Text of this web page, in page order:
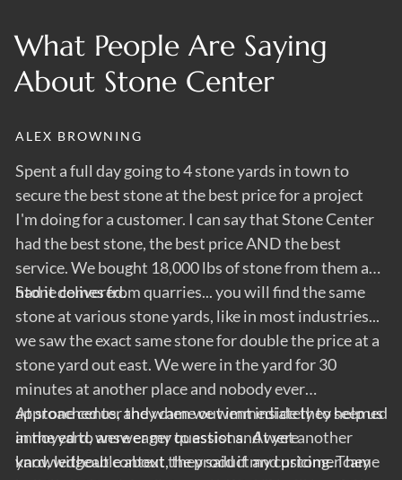
What People Are Saying
About Stone Center
ALEX BROWNING
Spent a full day going to 4 stone yards in town to
secure the best stone at the best price for a project
I'm doing for a customer. I can say that Stone Center
had the best stone, the best price AND the best
service. We bought 18,000 lbs of stone from them and
had it delivered.
Stone comes from quarries... you will find the same
stone at various stone yards, like in most industries...
we saw the exact same stone for double the price at a
stone yard out east. We were in the yard for 30
minutes at another place and nobody ever
approached us, and when we went inside they seemed
annoyed to answer my questions. At yet another
yard, without context, they said if my customer came
At stone center they came out immediately to help us
in the yard, were eager to assist and were
knowledgeable about the product and pricing. They